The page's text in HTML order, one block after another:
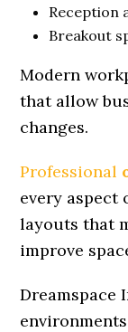
Reception
Breakout
Modern
that allow
changes.
Professional
every aspect
layouts that
improve
Dreamspace